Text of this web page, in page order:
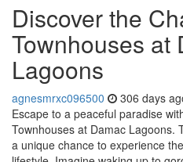
Discover the
Townhouses at
Lagoons
agnesmrxc096500 306 days
Escape to a peaceful paradise
Townhouses at Damac Lagoons.
a unique chance to experience